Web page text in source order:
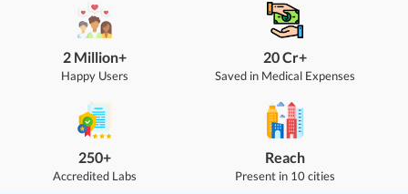
2 Million+
Happy Users
250+
Accredited Labs
20 Cr+
Saved in Medical Expenses
Reach
Present in 10 cities